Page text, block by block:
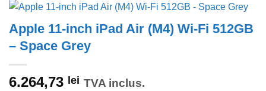
Apple 11-inch iPad Air (M4) Wi-Fi 512GB
– Space Grey
6.264,73 lei TVA inclus.